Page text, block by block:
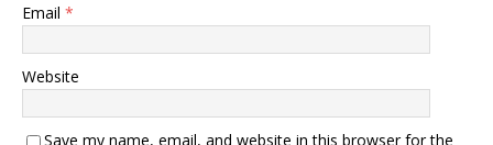
Email *
Website
Save my name, email, and website in this browser for the